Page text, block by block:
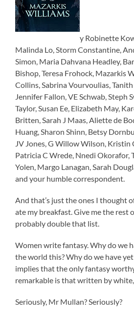
y Robinette
Malinda Lo, Storm Constantine,
Simon, Maria Dahvana Headley,
Bishop, Teresa Frohock, Mazarkis
Collins, Sabrina Vourvoulias,
Jennifer Fallon, VE Schwab, Steph
Taylor, Susan Ee, Elizabeth May,
Britten, Sarah J Maas, Aliette de
Huang, Sharon Shinn, Betsy
JV Jones, G Willow Wilson, Kristin
Patricia C Wrede, Nnedi Okorafor,
Yolen, Margo Lanagan, Sarah
and your humble correspondent.
And that’s just the ones I thought
ate my breakfast. Give me the rest
probably double that list.
Women write fantasy. Why do we
the world this? Why do we have
implies that the only fantasy
remarkable is that written by
Seriously, Mr Mullan? Seriously?